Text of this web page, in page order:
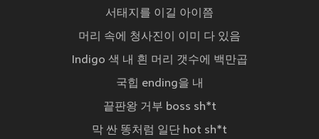
서태지를 이길 아이쯤
머리 속에 청사진이 이미 다 있음
Indigo 색 내 흰 머리 갯수에 백만곱
국힙 ending을 내
끝판왕 거부 boss sh*t
막 싼 똥처럼 일단 hot sh*t